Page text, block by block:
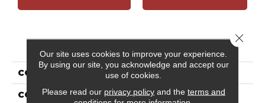
PRODUCT ATTRIBUTES
COLLECTION Stencil
COLOR Red
Our site uses cookies to improve your experience.
By using our site, you acknowledge and accept our
use of cookies.
Please read our privacy policyand the terms and
Close